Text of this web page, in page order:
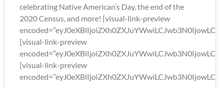
celebrating Native American’s Day, the end of the
2020 Census, and more! [visual-link-preview
[visual-link-preview
[visual-link-preview